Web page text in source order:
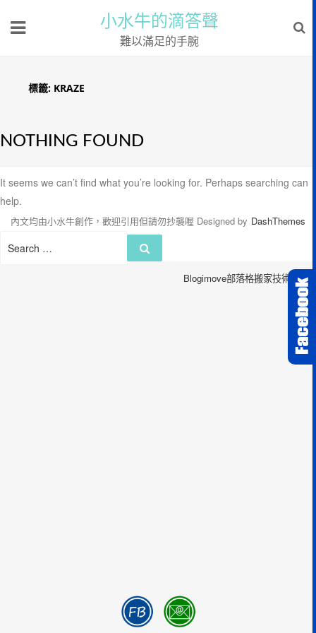
小水牛的滴答聲
難以滿足的手腕
標籤: KRAZE
NOTHING FOUND
It seems we can’t find what you’re looking for. Perhaps searching can
help.
Search
內文均由小水牛創作，歡迎引用但請勿抄襲喔 Designed by DashThemes
Blogimove部落格搬家技術服務